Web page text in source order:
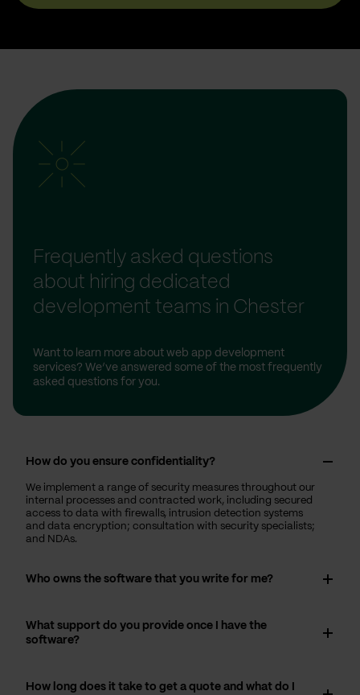
Frequently asked questions
about hiring dedicated
development teams in Chester
Want to learn more about web app development
services? We’ve answered some of the most frequently
asked questions for you.
How do you ensure confidentiality?
We implement a range of security measures throughout our
internal processes and contracted work, including secured
access to data with firewalls, intrusion detection systems
and data encryption; consultation with security specialists;
and NDAs.
Who owns the software that you write for me?
What support do you provide once I have the
software?
How long does it take to get a quote and what do I